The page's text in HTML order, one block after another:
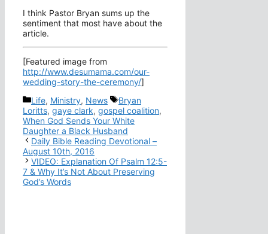
I think Pastor Bryan sums up the
sentiment that most have about the
article.
[Featured image from
http://www.desumama.com/our-
wedding-story-the-ceremony/]
Categories
Life, Ministry, News Tags
Bryan
Loritts, gaye clark, gospel coalition,
When God Sends Your White
Daughter a Black Husband
Daily Bible Reading Devotional –
August 10th, 2016
VIDEO: Explanation Of Psalm 12:5-
7 & Why It’s Not About Preserving
God’s Words